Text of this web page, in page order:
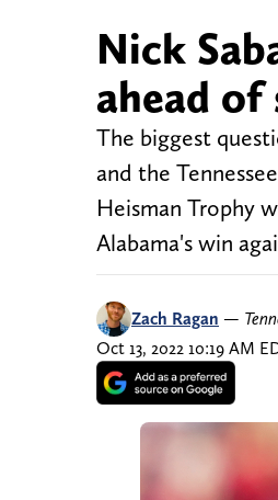
Nick
ahead of
The biggest
and the
Heisman Trophy
Alabama's win
Zach Ragan —
Oct 13, 2022 10:19 AM